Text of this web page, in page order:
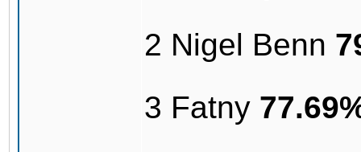
2 Nigel Benn
3 Fatny